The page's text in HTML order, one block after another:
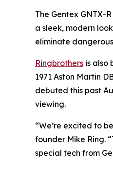
The Gentex GNTX-
a sleek, modern
eliminate
Ringbrothers is also
1971 Aston Martin
debuted this past
viewing.
“We’re excited to
founder Mike Ring.
special tech from